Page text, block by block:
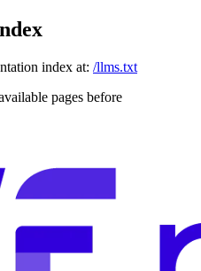
index at: /llms.txt
pages before